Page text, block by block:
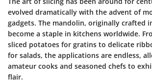
evolved dramatically with the advent of
gadgets. The mandolin, originally crafted
become a staple in kitchens worldwide.
sliced potatoes for gratins to delicate
for salads, the applications are endless,
amateur cooks and seasoned chefs to
flair.